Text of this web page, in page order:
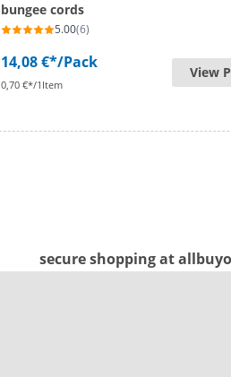
bungee cords
5.00(6)
14,08 €*/Pack
0,70 €*/1Item
View
secure shopping at